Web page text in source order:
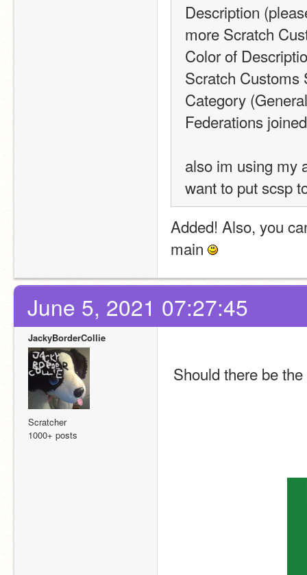
Description
more Scratch
Color of
Scratch Customs
Category
Federations
also im using my
want to put scsp
Added! Also, you
main
June 5, 2021 07:27:45
JackyBorderCollie
Scratcher
1000+ posts
Should there be